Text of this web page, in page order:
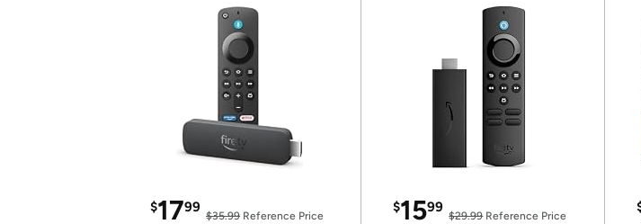
$1799
$35.99 Reference Price
$1599
$29.99Reference Price